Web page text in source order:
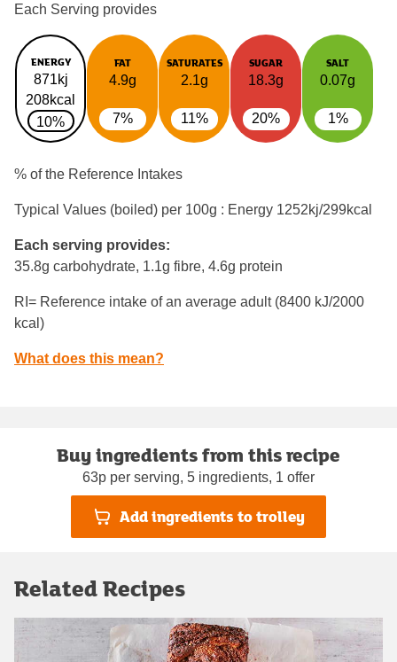
Each Serving provides
ENERGY
871kj
208kcal
10%
FAT
4.9g
7%
SATURATES
2.1g
11%
SUGAR
18.3g
20%
SALT
0.07g
1%
% of the Reference Intakes
Typical Values (boiled) per 100g : Energy 1252kj/299kcal
Each serving provides:
35.8g carbohydrate, 1.1g fibre, 4.6g protein
RI= Reference intake of an average adult (8400 kJ/2000
kcal)
What does this mean?
Buy ingredients from this recipe
63p per serving, 5 ingredients, 1 offer
Add ingredients to trolley
Related Recipes